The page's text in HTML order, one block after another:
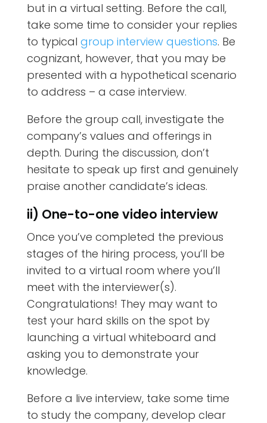
but in a virtual setting. Before the call,
take some time to consider your replies
to typical group interview questions. Be
cognizant, however, that you may be
presented with a hypothetical scenario
to address – a case interview.
Before the group call, investigate the
company’s values and offerings in
depth. During the discussion, don’t
hesitate to speak up first and genuinely
praise another candidate’s ideas.
ii) One-to-one video interview
Once you’ve completed the previous
stages of the hiring process, you’ll be
invited to a virtual room where you’ll
meet with the interviewer(s).
Congratulations! They may want to
test your hard skills on the spot by
launching a virtual whiteboard and
asking you to demonstrate your
knowledge.
Before a live interview, take some time
to study the company, develop clear